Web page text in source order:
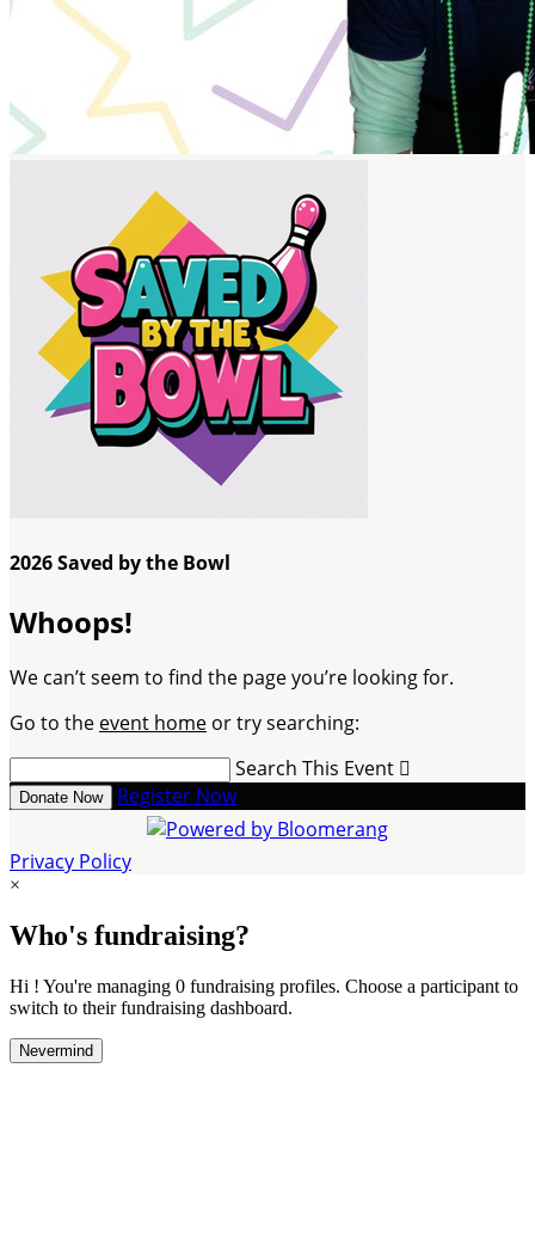
2026 Saved by the Bowl
Whoops!
We can’t seem to find the page you’re looking for.
Go to the event home or try searching:
Search This Event 
Donate Now Register Now
Privacy Policy
×
Who's fundraising?
Hi ! You're managing 0 fundraising profiles. Choose a participant to
switch to their fundraising dashboard.
Nevermind